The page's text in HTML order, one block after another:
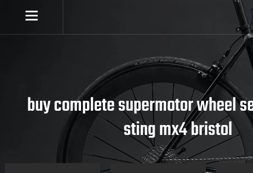
buy complete supermotor wheel
sting mx4 bristol